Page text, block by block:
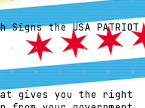
the USA PATRIOT
gives you the right